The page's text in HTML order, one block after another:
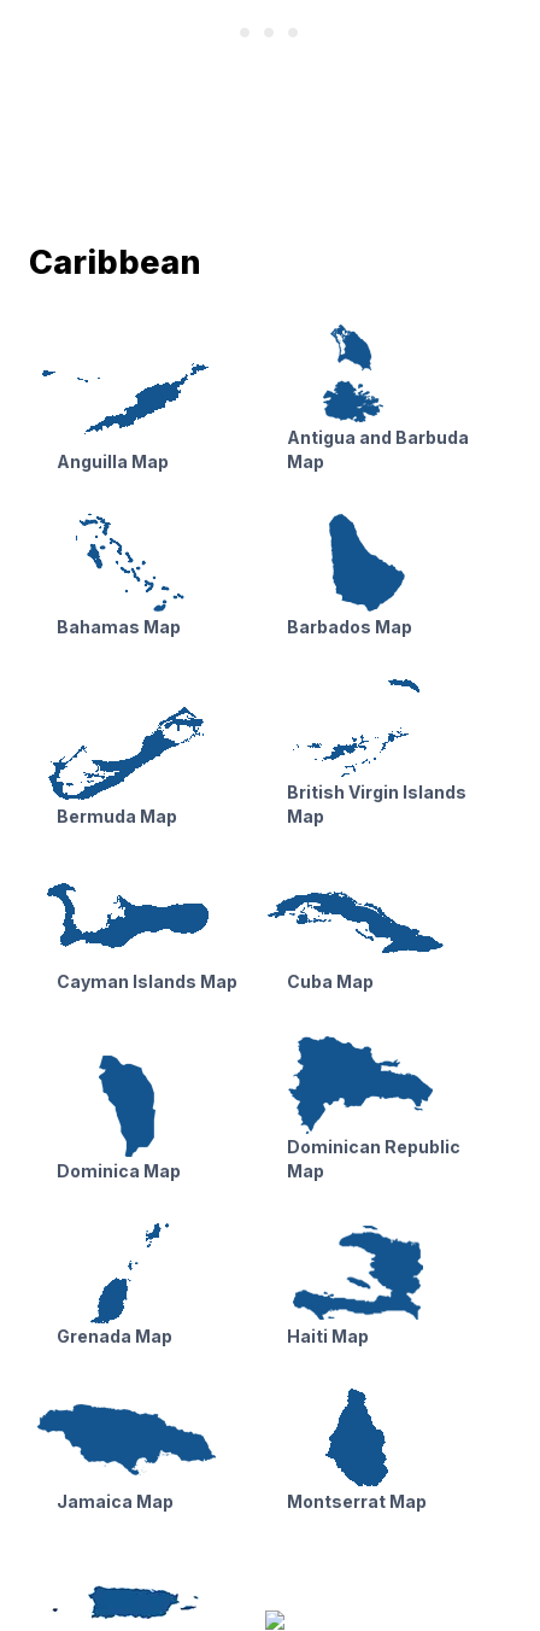
Caribbean
Anguilla Map
Antigua and Barbuda
Map
Bahamas Map Barbados Map
Bermuda Map
British Virgin Islands
Map
Cayman Islands Map Cuba Map
Dominica Map
Dominican Republic
Map
Grenada Map Haiti Map
Jamaica Map Montserrat Map